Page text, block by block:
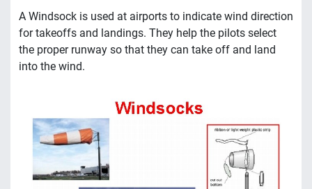
A Windsock is used at airports to indicate wind direction
for takeoffs and landings. They help the pilots select
the proper runway so that they can take off and land
into the wind.